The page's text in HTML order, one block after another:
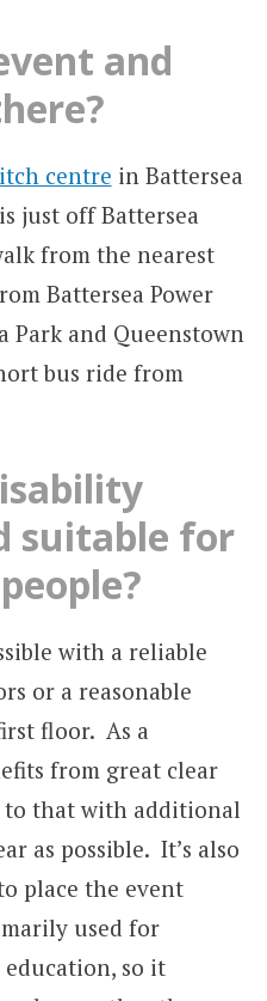
and
centre in Battersea
just off Battersea
from the nearest
Battersea Power
Park and Queenstown
bus ride from
suitable for
with a reliable
or a reasonable
floor. As a
from great clear
to that with additional
as possible. It’s also
place the event
used for
so it